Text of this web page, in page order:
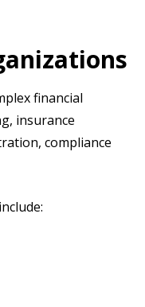
financial
insurance
compliance